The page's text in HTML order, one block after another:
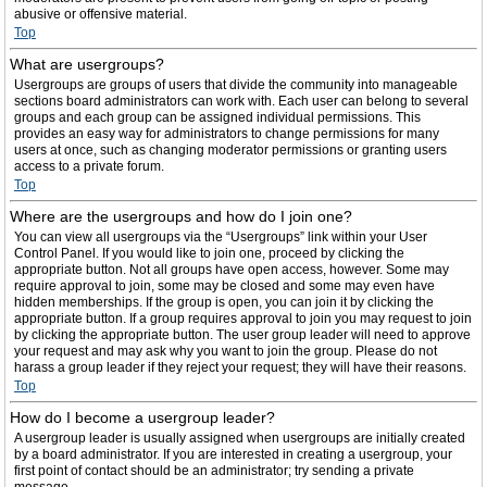
abusive or offensive material.
Top
What are usergroups?
Usergroups are groups of users that divide the community into manageable
sections board administrators can work with. Each user can belong to several
groups and each group can be assigned individual permissions. This
provides an easy way for administrators to change permissions for many
users at once, such as changing moderator permissions or granting users
access to a private forum.
Top
Where are the usergroups and how do I join one?
You can view all usergroups via the “Usergroups” link within your User
Control Panel. If you would like to join one, proceed by clicking the
appropriate button. Not all groups have open access, however. Some may
require approval to join, some may be closed and some may even have
hidden memberships. If the group is open, you can join it by clicking the
appropriate button. If a group requires approval to join you may request to join
by clicking the appropriate button. The user group leader will need to approve
your request and may ask why you want to join the group. Please do not
harass a group leader if they reject your request; they will have their reasons.
Top
How do I become a usergroup leader?
A usergroup leader is usually assigned when usergroups are initially created
by a board administrator. If you are interested in creating a usergroup, your
first point of contact should be an administrator; try sending a private